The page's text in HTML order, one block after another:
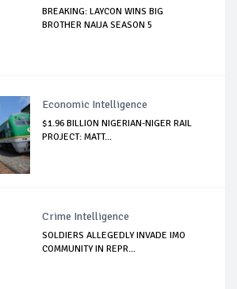
BREAKING: LAYCON WINS BIG
BROTHER NAIJA SEASON 5
Economic Intelligence
$1.96 BILLION NIGERIAN-NIGER RAIL
PROJECT: MATT...
Crime Intelligence
SOLDIERS ALLEGEDLY INVADE IMO
COMMUNITY IN REPR...